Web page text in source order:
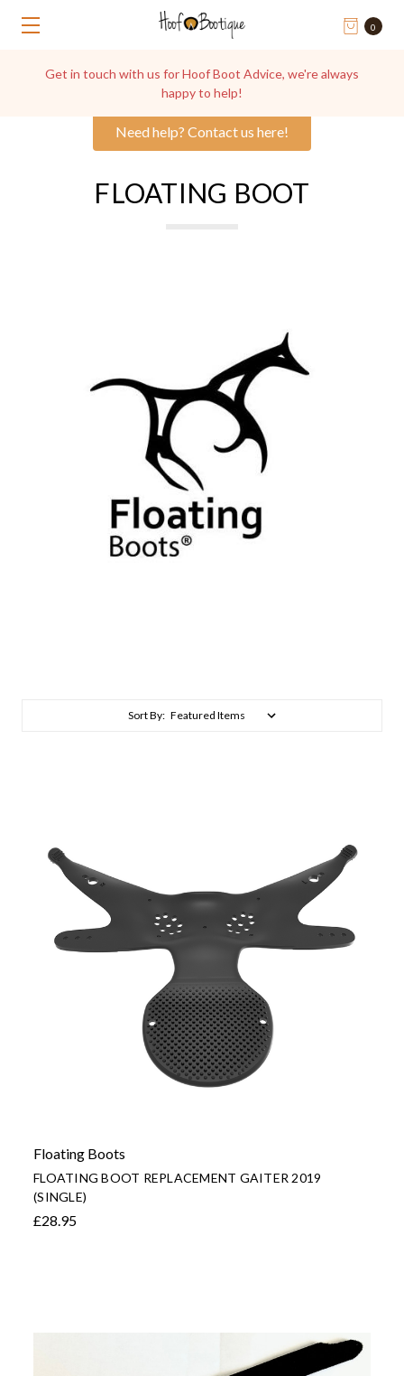
Need help? Contact us here!
0
Get in touch with us for Hoof Boot Advice, we're always
happy to help!
FLOATING BOOT
Sort By:
Floating Boots
FLOATING BOOT REPLACEMENT GAITER 2019
(SINGLE)
£28.95